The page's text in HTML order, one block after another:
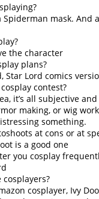
Spiderman mask.
the character
plans?
Star Lord comics
contest?
it’s all subjective
making, or wig
something.
at cons or at
is a good one
you cosplay
cosplayer, Ivy